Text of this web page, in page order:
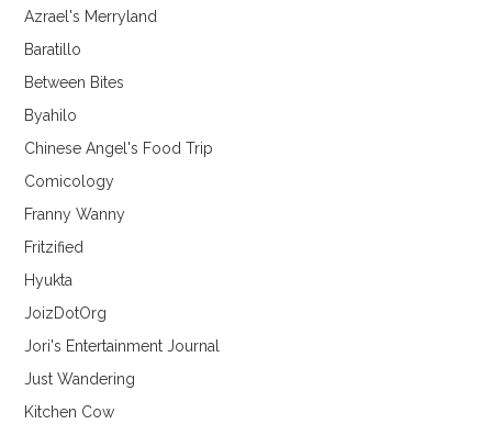
Azrael's Merryland
Baratillo
Between Bites
Byahilo
Chinese Angel's Food Trip
Comicology
Franny Wanny
Fritzified
Hyukta
JoizDotOrg
Jori's Entertainment Journal
Just Wandering
Kitchen Cow